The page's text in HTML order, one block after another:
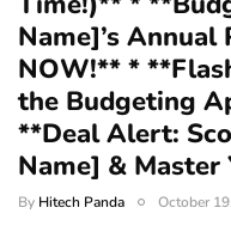
Name]’s
NOW!** *
the Budgeting
**Deal Alert:
Name] & Master
By Hitech Panda October